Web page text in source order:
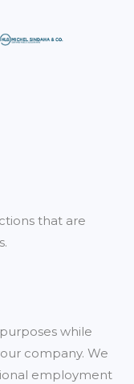
that are
while
company. We
employment